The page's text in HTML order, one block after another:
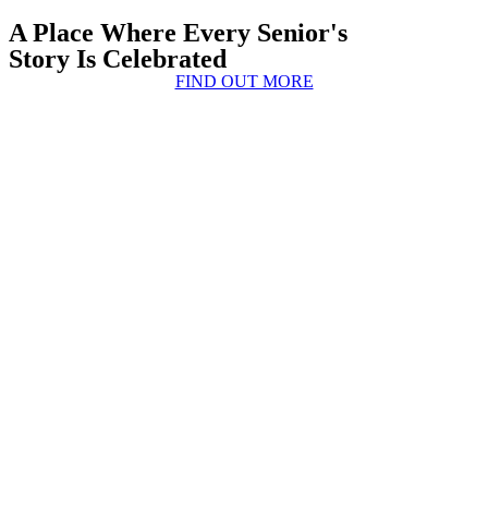
A Place Where Every Senior's
Story Is Celebrated
FIND OUT MORE